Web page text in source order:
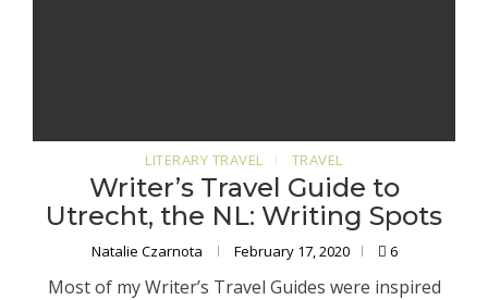
LITERARY TRAVEL TRAVEL
Writer’s Travel Guide to
Utrecht, the NL: Writing Spots
Natalie Czarnota February 17, 2020 6
Most of my Writer’s Travel Guides were inspired